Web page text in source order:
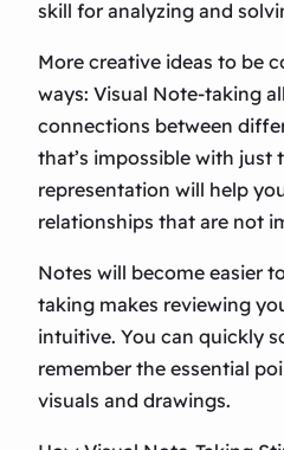
skill for analyzing and
More creative ideas to be
ways: Visual Note-taking
connections between
that’s impossible with just
representation will help
relationships that are not
Notes will become easier
taking makes reviewing
intuitive. You can quickly
remember the essential
visuals and drawings.